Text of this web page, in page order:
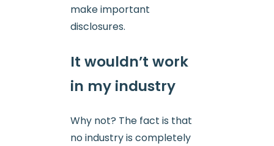
make important
disclosures.
It wouldn’t work
in my industry
Why not? The fact is that
no industry is completely